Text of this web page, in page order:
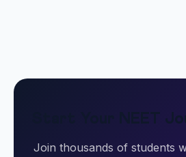
Start Your NEET
Join thousands of students